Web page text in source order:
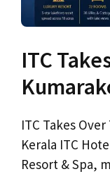
ITC
ITC Takes
Kerala ITC
Resort & Spa,